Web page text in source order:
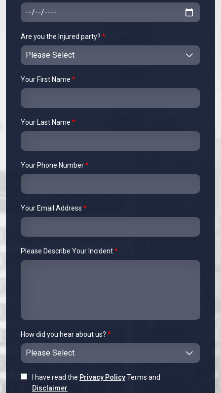
Are you the Injured party? *
Your First Name *
Your Last Name *
Your Phone Number*
Your Email Address *
Please Describe Your Incident*
How did you hear about us? *
I have read the Privacy PolicyTerms and
Disclaimer